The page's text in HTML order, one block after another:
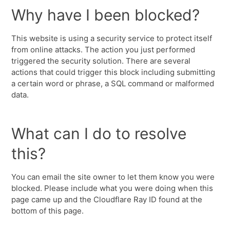
Why have I been blocked?
This website is using a security service to protect itself
from online attacks. The action you just performed
triggered the security solution. There are several
actions that could trigger this block including submitting
a certain word or phrase, a SQL command or malformed
data.
What can I do to resolve
this?
You can email the site owner to let them know you were
blocked. Please include what you were doing when this
page came up and the Cloudflare Ray ID found at the
bottom of this page.